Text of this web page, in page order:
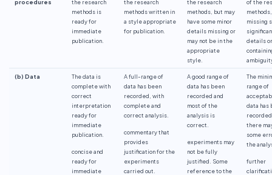
procedures
the research
methods is
ready for
immediate
publication.
the research
methods written in
a style appropriate
for publication.
the research
methods, but may
have some minor
details missing or
may not be in the
appropriate
style.
of the
missing
details or
(b) Data
The data is
complete with
correct
interpretation
ready for
immediate
publication.
concise and
ready for
immediate
A full-range of
data has been
recorded, with
complete and
correct analysis.
commentary that
provides
justification for the
experiments
carried out.
A good range of
data has been
recorded and
most of the
analysis is
correct.
experiments may
not be fully
justified. Some
reference to the
The
range of
data has
there
some
the
further